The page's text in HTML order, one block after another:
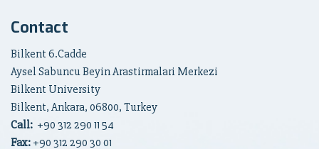
Contact
Bilkent 6.Cadde
Aysel Sabuncu Beyin Arastirmalari Merkezi
Bilkent University
Bilkent, Ankara, 06800, Turkey
Call: +90 312 290 11 54
Fax: +90 312 290 30 01